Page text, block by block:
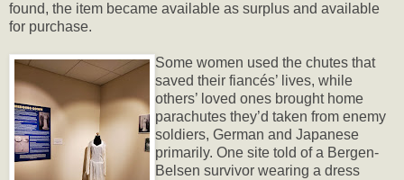
found, the item became available as surplus and available
for purchase.
Some women used the chutes that
saved their fiancés’ lives, while
others’ loved ones brought home
parachutes they’d taken from enemy
soldiers, German and Japanese
primarily. One site told of a Bergen-
Belsen survivor wearing a dress